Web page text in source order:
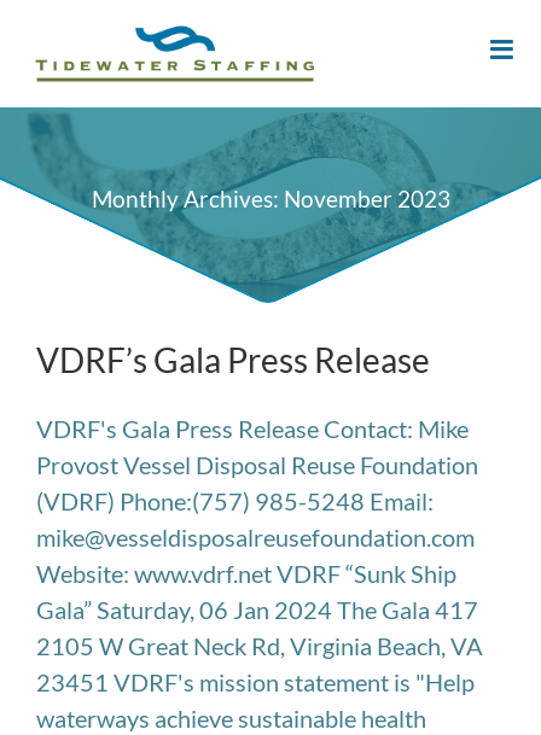
Monthly Archives: November 2023
VDRF’s Gala Press Release
VDRF's Gala Press Release Contact: Mike
Provost Vessel Disposal Reuse Foundation
(VDRF) Phone:(757) 985-5248 Email:
mike@vesseldisposalreusefoundation.com
Website: www.vdrf.net VDRF “Sunk Ship
Gala” Saturday, 06 Jan 2024 The Gala 417
2105 W Great Neck Rd, Virginia Beach, VA
23451 VDRF's mission statement is "Help
waterways achieve sustainable health